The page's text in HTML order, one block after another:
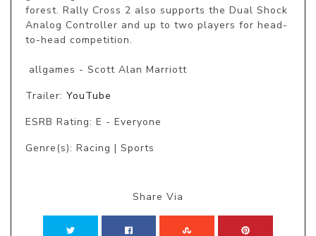
forest. Rally Cross 2 also supports the Dual Shock
Analog Controller and up to two players for head-
to-head competition.
allgames - Scott Alan Marriott
Trailer: YouTube
ESRB Rating: E - Everyone
Genre(s): Racing | Sports
Share Via